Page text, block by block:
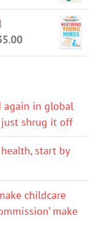
again in global
just shrug it off
start by
childcare
make